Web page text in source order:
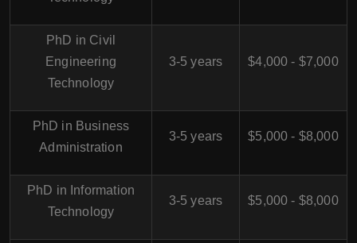
PhD in Civil
Engineering
Technology
3-5 years $4,000 - $7,000
PhD in Business
Administration
3-5 years $5,000 - $8,000
PhD in Information
Technology
3-5 years $5,000 - $8,000